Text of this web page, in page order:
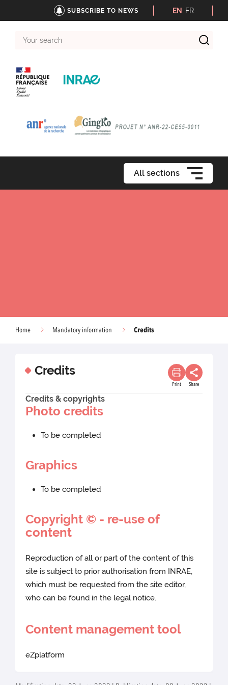
SUBSCRIBE TO NEWS EN FR
search
All sections
Home Mandatory information Credits
Credits
Print Share
Credits & copyrights
Photo credits
To be completed
Graphics
To be completed
Copyright © - re-use of
content
Reproduction of all or part of the content of this
site is subject to prior authorisation from INRAE,
which must be requested from the site editor,
who can be found in the legal notice.
Content management tool
eZplatform